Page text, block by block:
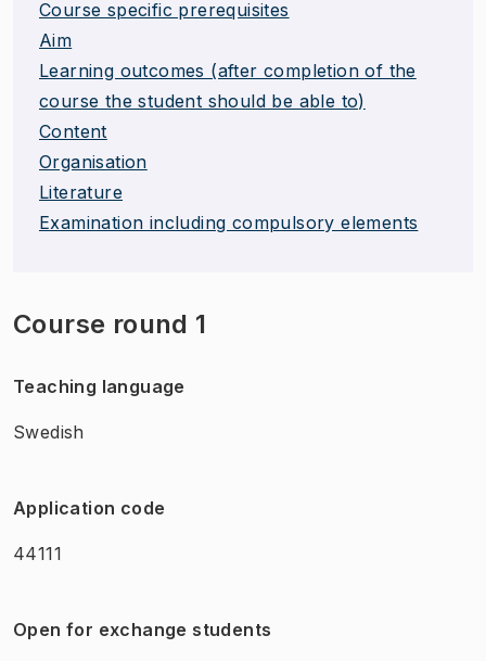
Course specific prerequisites
Aim
Learning outcomes (after completion of the
course the student should be able to)
Content
Organisation
Literature
Examination including compulsory elements
Course round 1
Teaching language
Swedish
Application code
44111
Open for exchange students